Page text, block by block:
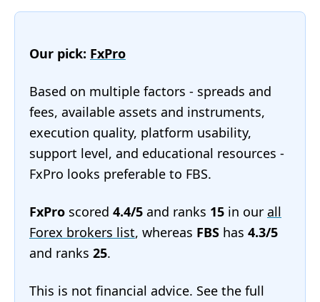
Our pick: FxPro
Based on multiple factors - spreads and
fees, available assets and instruments,
execution quality, platform usability,
support level, and educational resources -
FxPro looks preferable to FBS.
FxPro scored 4.4/5 and ranks 15 in our all
Forex brokers list, whereas FBS has 4.3/5
and ranks 25.
This is not financial advice. See the full